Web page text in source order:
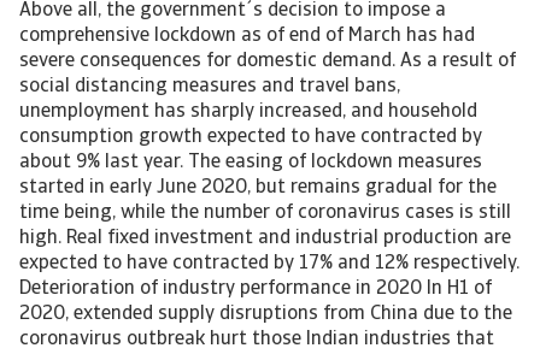
Above all, the government´s decision to impose a
comprehensive lockdown as of end of March has had
severe consequences for domestic demand. As a result of
social distancing measures and travel bans,
unemployment has sharply increased, and household
consumption growth expected to have contracted by
about 9% last year. The easing of lockdown measures
started in early June 2020, but remains gradual for the
time being, while the number of coronavirus cases is still
high. Real fixed investment and industrial production are
expected to have contracted by 17% and 12% respectively.
Deterioration of industry performance in 2020 In H1 of
2020, extended supply disruptions from China due to the
coronavirus outbreak hurt those Indian industries that